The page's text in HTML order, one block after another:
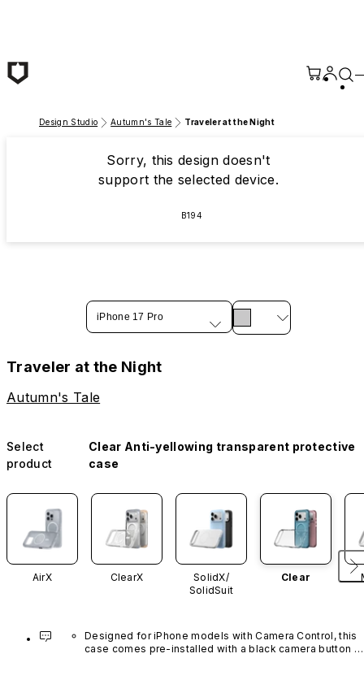
Design Studio Autumn's Tale Traveler at the Night
Sorry, this design doesn't
support the selected device.
B194
iPhone 17 Pro
Traveler at the Night
Autumn's Tale
Select
product
Clear Anti-yellowing transparent protective
case
AirX ClearX
SolidX/
SolidSuit
Clear
Designed for iPhone models with Camera Control, this
case comes pre-installed with a black camera button